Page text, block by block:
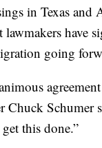
in Texas and
have
going
Schumer
this done.”